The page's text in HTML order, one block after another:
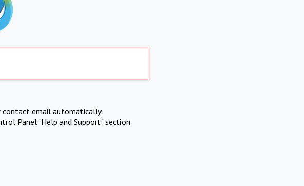
contact email automatically.
Panel "Help and Support" section